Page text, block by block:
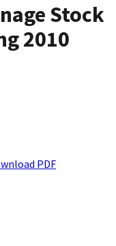
Stock
2010
PDF